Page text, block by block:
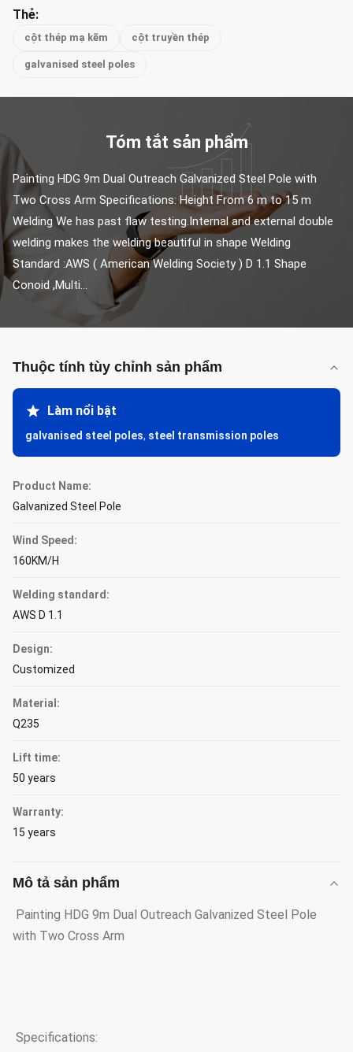
Thẻ:
cột thép mạ kẽm cột truyền thép
galvanised steel poles
Tóm tắt sản phẩm
Painting HDG 9m Dual Outreach Galvanized Steel Pole with
Two Cross Arm Specifications: Height From 6 m to 15 m
Welding We has past flaw testing.Internal and external double
welding makes the welding beautiful in shape Welding
Standard :AWS ( American Welding Society ) D 1.1 Shape
Conoid ,Multi...
Thuộc tính tùy chỉnh sản phẩm
Làm nổi bật
galvanised steel poles, steel transmission poles
Product Name:
Galvanized Steel Pole
Wind Speed:
160KM/H
Welding standard:
AWS D 1.1
Design:
Customized
Material:
Q235
Lift time:
50 years
Warranty:
15 years
Mô tả sản phẩm
Painting HDG 9m Dual Outreach Galvanized Steel Pole
with Two Cross Arm
Specifications: